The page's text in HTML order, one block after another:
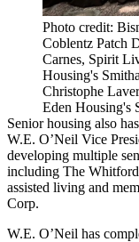
Photo credit:
Coblentz Patch
Carnes, Spirit
Housing's
Christophe
Eden Housing's
Senior housing also
W.E. O’Neil Vice
developing multiple
including The
assisted living and
Corp.
W.E. O’Neil has